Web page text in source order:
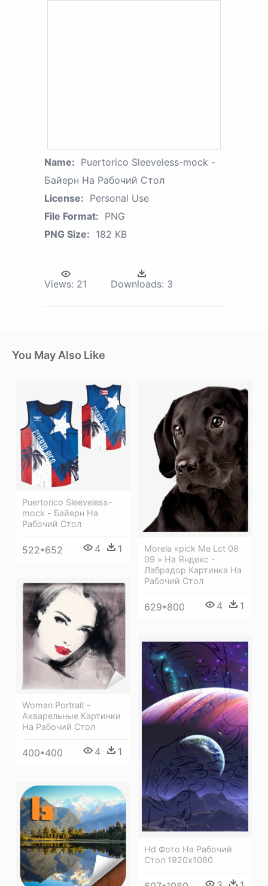
Name: Puertorico Sleeveless-mock -
Байерн На Рабочий Стол
License: Personal Use
File Format: PNG
PNG Size: 182 KB
Views: 21 Downloads: 3
You May Also Like
Puertorico Sleeveless-
mock - Байерн На
Рабочий Стол
522*652 4 1
Morela «pick Me Lct 08
09 » На Яндекс -
Лабрадор Картинка На
Рабочий Стол
629*800 4 1
Woman Portrait -
Акварельные Картинки
На Рабочий Стол
400*400 4 1
Hd Фото На Рабочий
Стол 1920х1080